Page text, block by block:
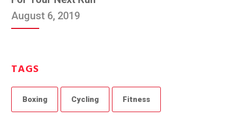
August 6, 2019
TAGS
Boxing Cycling Fitness